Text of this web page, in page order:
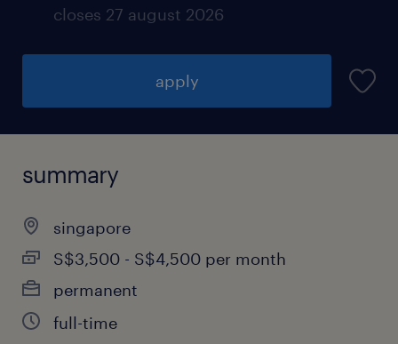
closes 27 august 2026
apply
summary
singapore
S$3,500 - S$4,500 per month
permanent
full-time